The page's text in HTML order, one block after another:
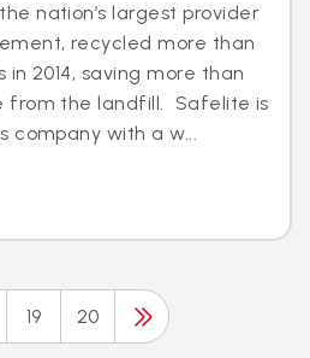
nation’s largest provider
recycled more than
in 2014, saving more than
from the landfill. Safelite is
company with a w...
19 20